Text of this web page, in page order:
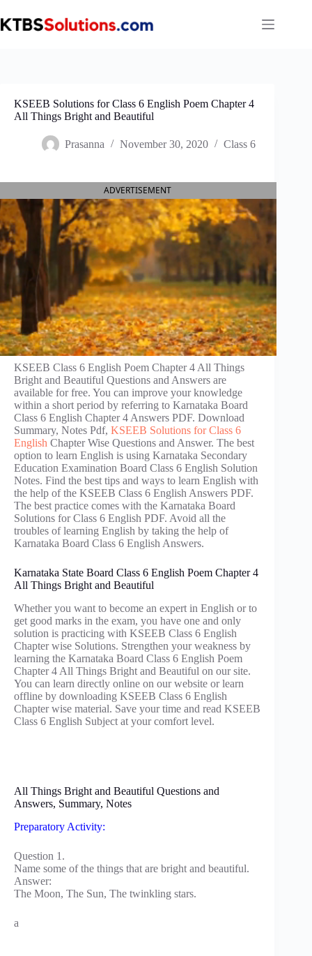
to
content
KSEEB Solutions for Class 6 English Poem Chapter 4
All Things Bright and Beautiful
Prasanna November 30, 2020 Class 6
ADVERTISEMENT
KSEEB Class 6 English Poem Chapter 4 All Things
Bright and Beautiful Questions and Answers are
available for free. You can improve your knowledge
within a short period by referring to Karnataka Board
Class 6 English Chapter 4 Answers PDF. Download
Summary, Notes Pdf, KSEEB Solutions for Class 6
English Chapter Wise Questions and Answer. The best
option to learn English is using Karnataka Secondary
Education Examination Board Class 6 English Solution
Notes. Find the best tips and ways to learn English with
the help of the KSEEB Class 6 English Answers PDF.
The best practice comes with the Karnataka Board
Solutions for Class 6 English PDF. Avoid all the
troubles of learning English by taking the help of
Karnataka Board Class 6 English Answers.
Karnataka State Board Class 6 English Poem Chapter 4
All Things Bright and Beautiful
Whether you want to become an expert in English or to
get good marks in the exam, you have one and only
solution is practicing with KSEEB Class 6 English
Chapter wise Solutions. Strengthen your weakness by
learning the Karnataka Board Class 6 English Poem
Chapter 4 All Things Bright and Beautiful on our site.
You can learn directly online on our website or learn
offline by downloading KSEEB Class 6 English
Chapter wise material. Save your time and read KSEEB
Class 6 English Subject at your comfort level.
All Things Bright and Beautiful Questions and
Answers, Summary, Notes
Preparatory Activity:
Question 1.
Name some of the things that are bright and beautiful.
Answer:
The Moon, The Sun, The twinkling stars.
a